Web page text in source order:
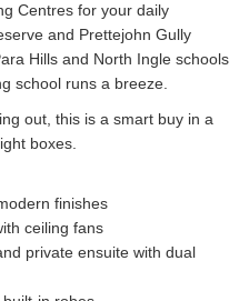
Centres for your daily
and Prettejohn Gully
Hills and North Ingle schools
school runs a breeze.
out, this is a smart buy in a
boxes.
finishes
ceiling fans
private ensuite with dual